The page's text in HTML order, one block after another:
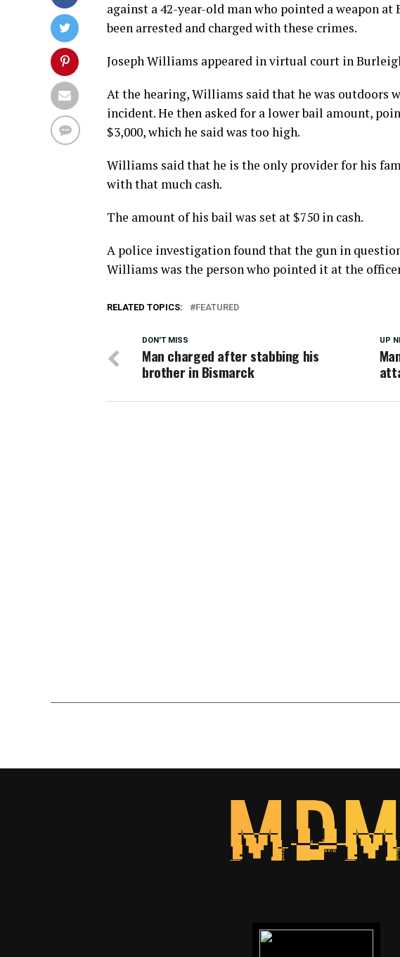
against a 42-year-old man who pointed a weapon at
been arrested and charged with these crimes.
Joseph Williams appeared in virtual court in
At the hearing, Williams said that he was outdoors
incident. He then asked for a lower bail amount,
$3,000, which he said was too high.
Williams said that he is the only provider for his
with that much cash.
The amount of his bail was set at $750 in cash.
A police investigation found that the gun in
Williams was the person who pointed it at the
RELATED TOPICS: FEATURED
UP
DON'T MISS
Man charged after stabbing his
brother in Bismarck